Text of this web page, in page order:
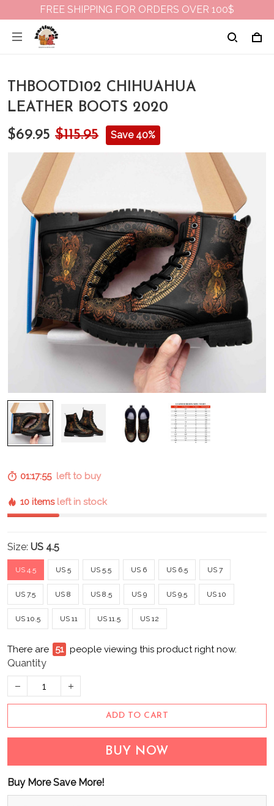
FREE SHIPPING FOR ORDERS OVER 100$
THBOOTD102 CHIHUAHUA
LEATHER BOOTS 2020
$69.95 $115.95 Save 40%
01:17:54 left to buy
10 items left in stock
Size: US 4.5
US 4.5 US 5 US 5.5 US 6 US 6.5 US 7
US 7.5 US 8 US 8.5 US 9 US 9.5 US 10
US 10.5 US 11 US 11.5 US 12
There are 51 people viewing this product right now.
Quantity
ADD TO CART
BUY NOW
Buy More Save More!